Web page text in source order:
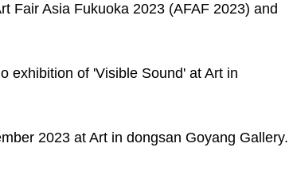
Fair Asia Fukuoka 2023 (AFAF 2023) and
exhibition of 'Visible Sound' at Art in
2023 at Art in dongsan Goyang Gallery.